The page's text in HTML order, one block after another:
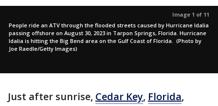
Image 1 of 11
People ride an ATV through the flooded streets caused by Hurricane Idalia
passing offshore on August 30, 2023 in Tarpon Springs, Florida. Hurricane
Idalia is hitting the Big Bend area on the Gulf Coast of Florida. (Photo by
Joe Raedle/Getty Images)
Just after sunrise, Cedar Key, Florida,